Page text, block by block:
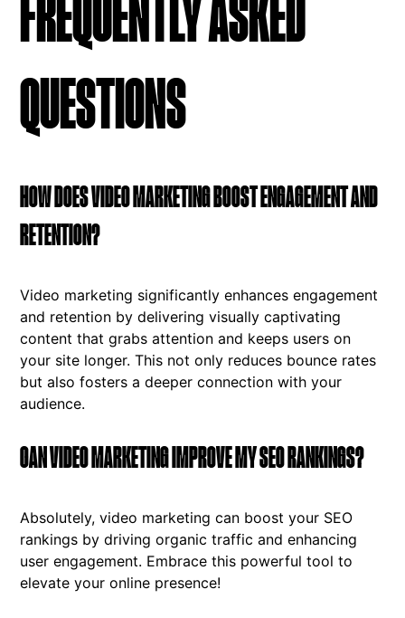
FREQUENTLY ASKED
QUESTIONS
HOW DOES VIDEO MARKETING BOOST ENGAGEMENT AND
RETENTION?
Video marketing significantly enhances engagement
and retention by delivering visually captivating
content that grabs attention and keeps users on
your site longer. This not only reduces bounce rates
but also fosters a deeper connection with your
audience.
CAN VIDEO MARKETING IMPROVE MY SEO RANKINGS?
Absolutely, video marketing can boost your SEO
rankings by driving organic traffic and enhancing
user engagement. Embrace this powerful tool to
elevate your online presence!